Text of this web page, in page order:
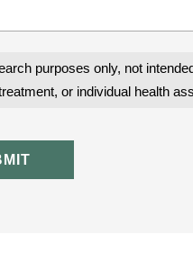
purposes only, not
or individual health